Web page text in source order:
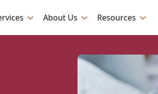
About Us Resources